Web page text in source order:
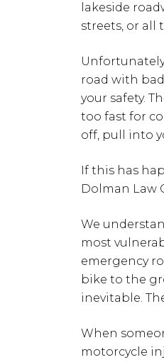
lakeside
streets, or all
road with
your safety.
too fast for
off, pull into
If this has
Dolman Law
We
most
emergency
bike to the
inevitable.
When
motorcycle